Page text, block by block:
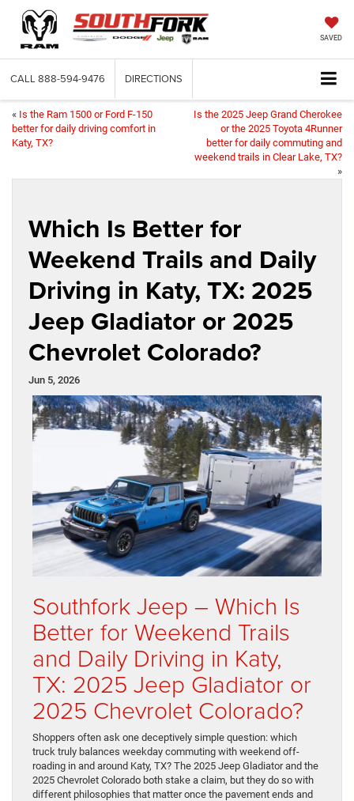
SAVED
CALL 888-594-9476 DIRECTIONS
« Is the Ram 1500 or Ford F-150
better for daily driving comfort in
Katy, TX?
Is the 2025 Jeep Grand Cherokee
or the 2025 Toyota 4Runner
better for daily commuting and
weekend trails in Clear Lake, TX?
»
Which Is Better for
Weekend Trails and Daily
Driving in Katy, TX: 2025
Jeep Gladiator or 2025
Chevrolet Colorado?
Jun 5, 2026
Southfork Jeep – Which Is
Better for Weekend Trails
and Daily Driving in Katy,
TX: 2025 Jeep Gladiator or
2025 Chevrolet Colorado?
Shoppers often ask one deceptively simple question: which
truck truly balances weekday commuting with weekend off-
roading in and around Katy, TX? The 2025 Jeep Gladiator and the
2025 Chevrolet Colorado both stake a claim, but they do so with
different philosophies that matter once the pavement ends and